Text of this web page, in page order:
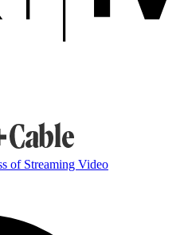
of Streaming Video